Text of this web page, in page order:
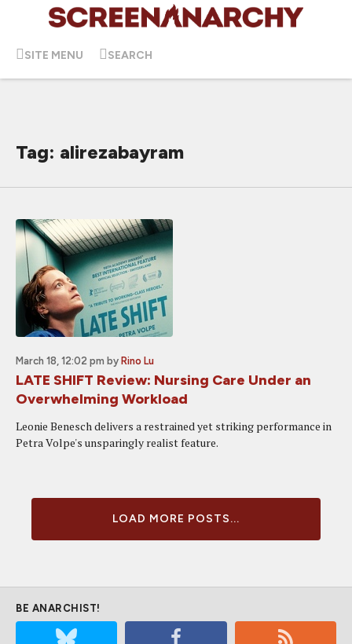
SITE MENU SEARCH
Tag: alirezabayram
March 18, 12:02 pm by Rino Lu
LATE SHIFT Review: Nursing Care Under an
Overwhelming Workload
Leonie Benesch delivers a restrained yet striking performance in
Petra Volpe's unsparingly realist feature.
LOAD MORE POSTS...
BE ANARCHIST!